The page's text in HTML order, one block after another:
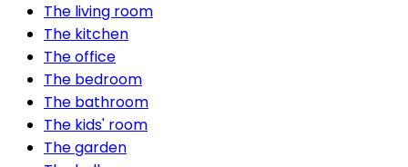
The living room
The kitchen
The office
The bedroom
The bathroom
The kids' room
The garden